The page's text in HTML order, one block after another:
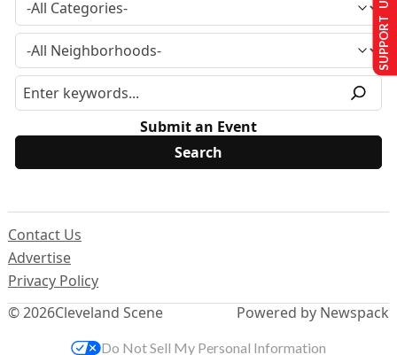
Submit an Event
© 2026Cleveland Scene
Contact Us
Advertise
Privacy Policy
Powered by Newspack
SUPPORT US
Do Not Sell My Personal Information